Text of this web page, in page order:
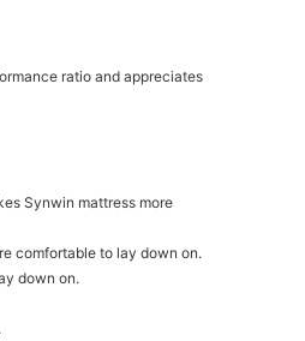
ratio and appreciates
Synwin mattress more
comfortable to lay down on.
down on.